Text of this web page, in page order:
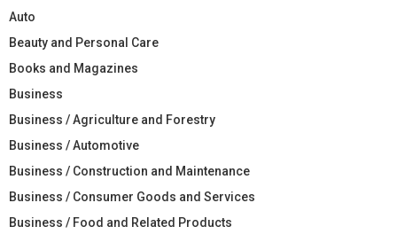
Auto
Beauty and Personal Care
Books and Magazines
Business
Business / Agriculture and Forestry
Business / Automotive
Business / Construction and Maintenance
Business / Consumer Goods and Services
Business / Food and Related Products